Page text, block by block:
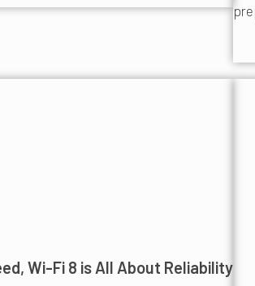
Wi-Fi 8 is All About Reliability